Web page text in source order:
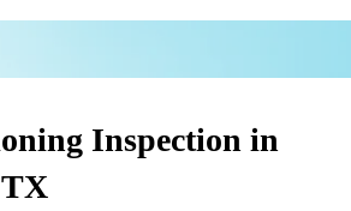
Inspection in